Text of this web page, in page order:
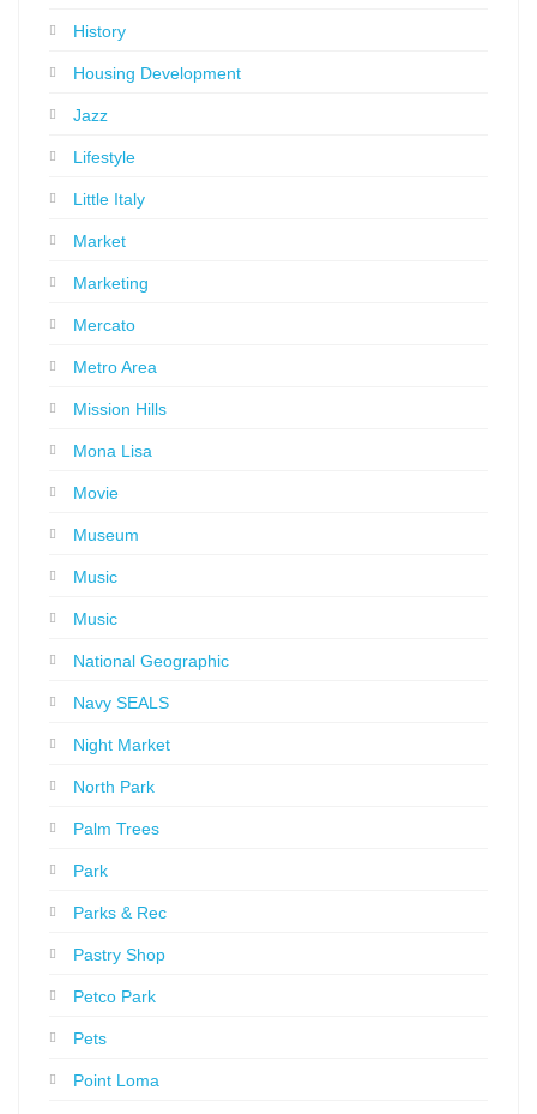
History
Housing Development
Jazz
Lifestyle
Little Italy
Market
Marketing
Mercato
Metro Area
Mission Hills
Mona Lisa
Movie
Museum
Music
Music
National Geographic
Navy SEALS
Night Market
North Park
Palm Trees
Park
Parks & Rec
Pastry Shop
Petco Park
Pets
Point Loma